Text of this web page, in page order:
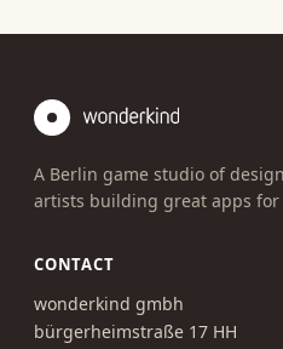
A Berlin game studio of
artists building great apps for
CONTACT
wonderkind gmbh
bürgerheimstraße 17 HH